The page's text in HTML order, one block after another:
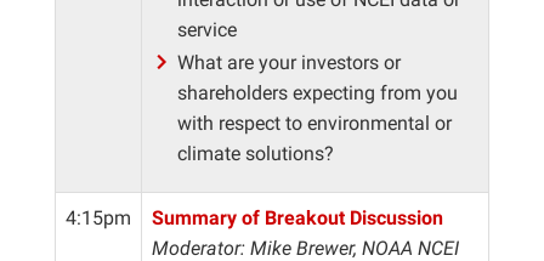
service
What are your investors or
shareholders expecting from you
with respect to environmental or
climate solutions?
4:15pm
Summary of Breakout Discussion
Moderator: Mike Brewer, NOAA NCEI